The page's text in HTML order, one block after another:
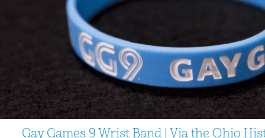
Gay Games 9 Wrist Band | Via the Ohio